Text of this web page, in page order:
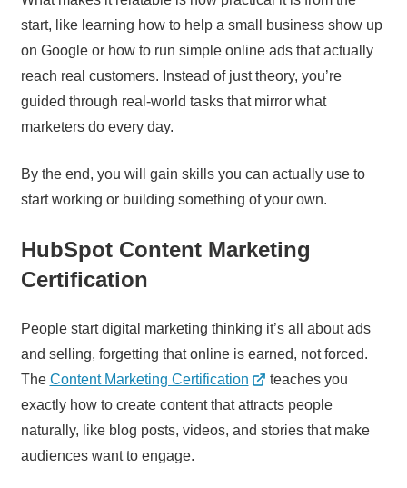
start, like learning how to help a small business show up
on Google or how to run simple online ads that actually
reach real customers. Instead of just theory, you’re
guided through real-world tasks that mirror what
marketers do every day.
By the end, you will gain skills you can actually use to
start working or building something of your own.
HubSpot Content Marketing
Certification
People start digital marketing thinking it’s all about ads
and selling, forgetting that online is earned, not forced.
The Content Marketing Certification
teaches you
exactly how to create content that attracts people
naturally, like blog posts, videos, and stories that make
audiences want to engage.